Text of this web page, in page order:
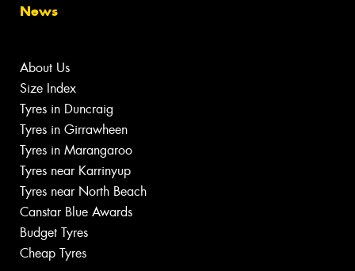
News
About Us
Size Index
Tyres in Duncraig
Tyres in Girrawheen
Tyres in Marangaroo
Tyres near Karrinyup
Tyres near North Beach
Canstar Blue Awards
Budget Tyres
Cheap Tyres